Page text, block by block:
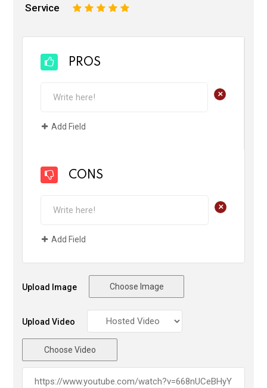
Service 5
4
3
2
PROS
+
Add Field
CONS
+
Add Field
Upload Image Choose Image
Upload Video
Choose Video